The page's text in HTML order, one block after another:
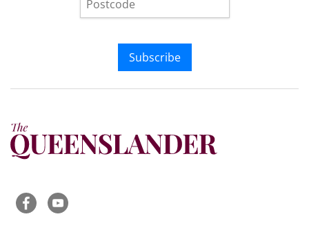
Subscribe